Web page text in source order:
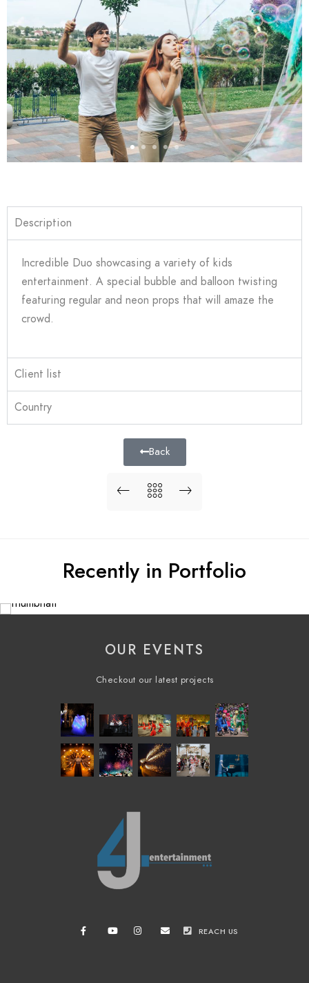
Description
Incredible Duo showcasing a variety of kids
entertainment. A special bubble and balloon twisting
featuring regular and neon props that will amaze the
crowd.
Client list
Country
Back
Recently in Portfolio
OUR EVENTS
Checkout our latest projects
REACH US